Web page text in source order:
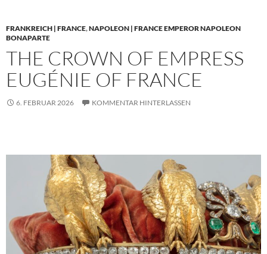
FRANKREICH | FRANCE,NAPOLEON | FRANCE EMPEROR NAPOLEON
BONAPARTE
THE CROWN OF EMPRESS
EUGÉNIE OF FRANCE
6. FEBRUAR 2026 KOMMENTAR HINTERLASSEN